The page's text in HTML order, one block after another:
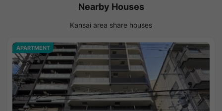
Nearby Houses
Kansai area share houses
APARTMENT